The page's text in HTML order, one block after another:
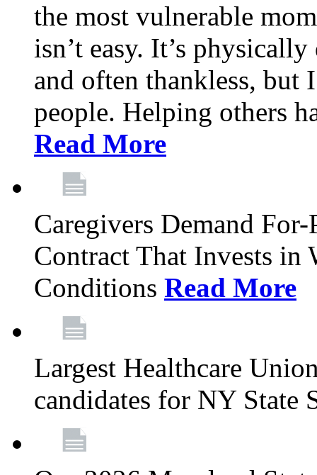
the most vulnerable
isn’t easy. It’s
and often thankless, but
people. Helping others
Read More
Caregivers Demand
Contract That Invests in
Conditions Read More
Largest Healthcare
candidates for NY State